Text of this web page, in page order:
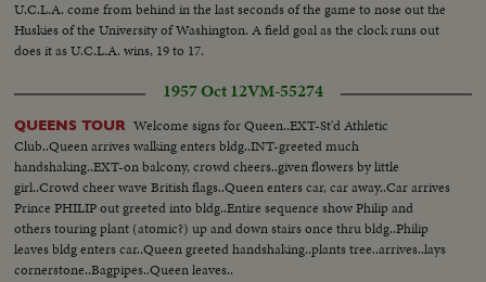
U.C.L.A. come from behind in the last seconds of the game to nose out the
Huskies of the University of Washington. A field goal as the clock runs out
does it as U.C.L.A. wins, 19 to 17.
1957 Oct 12VM-55274
QUEENS TOUR Welcome signs for Queen..EXT-St'd Athletic
Club..Queen arrives walking enters bldg..INT-greeted much
handshaking..EXT-on balcony, crowd cheers..given flowers by little
girl..Crowd cheer wave British flags..Queen enters car, car away..Car arrives
Prince PHILIP out greeted into bldg..Entire sequence show Philip and
others touring plant (atomic?) up and down stairs once thru bldg..Philip
leaves bldg enters car..Queen greeted handshaking..plants tree..arrives..lays
cornerstone..Bagpipes..Queen leaves..